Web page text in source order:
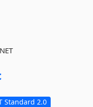
Standard 2.0